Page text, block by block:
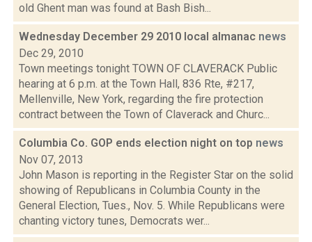
old Ghent man was found at Bash Bish...
Wednesday December 29 2010 local almanac news
Dec 29, 2010
Town meetings tonight TOWN OF CLAVERACK Public
hearing at 6 p.m. at the Town Hall, 836 Rte, #217,
Mellenville, New York, regarding the fire protection
contract between the Town of Claverack and Churc...
Columbia Co. GOP ends election night on top news
Nov 07, 2013
John Mason is reporting in the Register Star on the solid
showing of Republicans in Columbia County in the
General Election, Tues., Nov. 5. While Republicans were
chanting victory tunes, Democrats wer...